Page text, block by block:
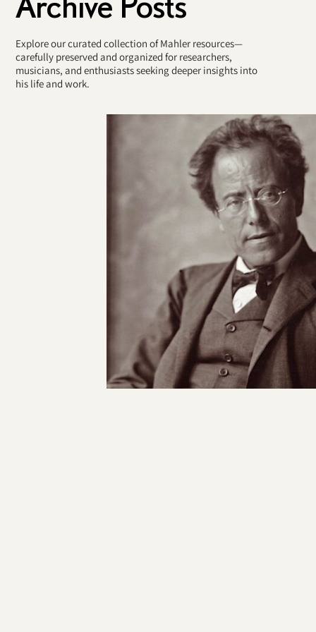
Explore our curated collection of Mahler resources—
carefully preserved and organized for researchers,
musicians, and enthusiasts seeking deeper insights into
his life and work.